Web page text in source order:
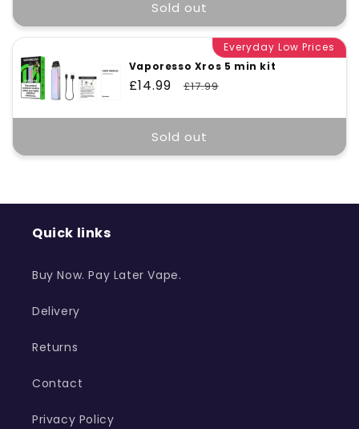
Sold out
Everyday Low Prices
Vaporesso Xros 5 min kit
Sale
£14.99
Regular
£17.99
Sold out
Quick links
Buy Now. Pay Later Vape.
Delivery
Returns
Contact
Privacy Policy